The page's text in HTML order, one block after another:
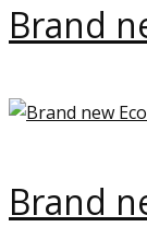
Brand
Brand